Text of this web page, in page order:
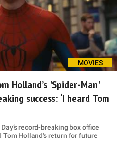
MOVIES
Holland’s 'Spider-Man'
success: ‘I heard Tom
record-breaking box office
Tom Holland's return for future